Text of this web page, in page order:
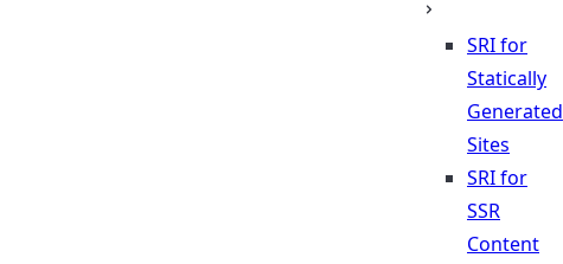
SRI for
Statically
Generated
Sites
SRI for
SSR
Content